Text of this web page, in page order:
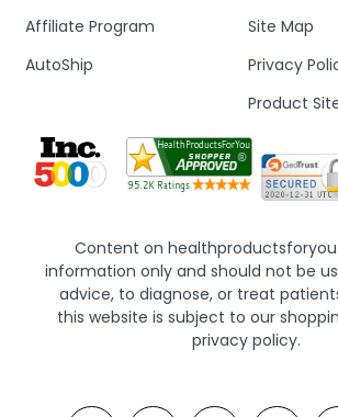
Site Map
Privacy
Product
Affiliate Program
AutoShip
Content on
information only and should not be
advice, to diagnose, or treat
this website is subject to our
privacy policy.